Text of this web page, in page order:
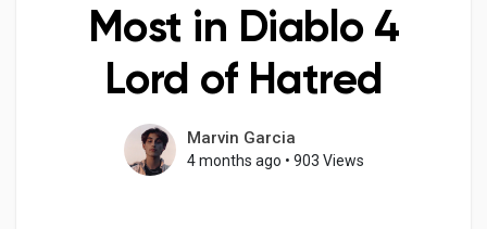
My Blogs
Discover Groups
Most in Diablo 4
Lord of Hatred
Marvin Garcia
4 months ago • 903 Views